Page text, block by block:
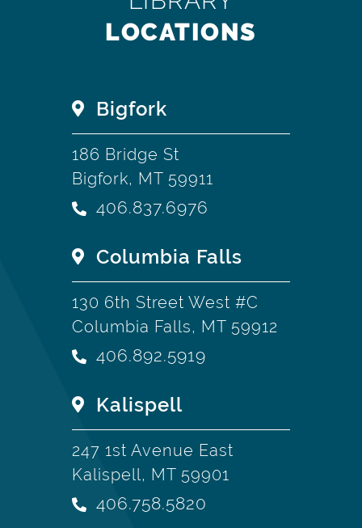
LOCATIONS
Bigfork
186 Bridge St
Bigfork, MT 59911
406.837.6976
Columbia Falls
130 6th Street West #C
Columbia Falls, MT 59912
406.892.5919
Kalispell
247 1st Avenue East
Kalispell, MT 59901
406.758.5820